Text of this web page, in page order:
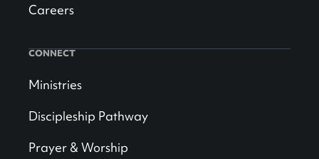
Careers
CONNECT
Ministries
Discipleship Pathway
Prayer & Worship